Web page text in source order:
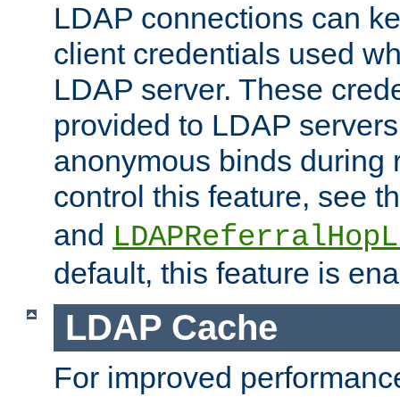
LDAP connections can
client credentials used
LDAP server. These
provided to LDAP
anonymous binds during
control this feature, see
and
default, this feature is
LDAP Cache
For improved